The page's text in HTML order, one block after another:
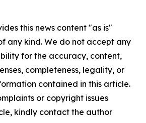
this news content "as is"
any kind. We do not accept any
for the accuracy, content,
completeness, legality, or
contained in this article.
or copyright issues
kindly contact the author